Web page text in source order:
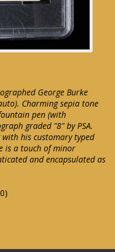
George Burke
Charming sepia tone
pen (with
graded "8" by PSA.
his customary typed
is a touch of minor
and encapsulated as